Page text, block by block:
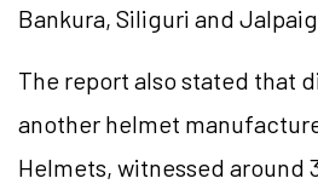
Bankura, Siliguri and
The report also stated that
another helmet
Helmets, witnessed around